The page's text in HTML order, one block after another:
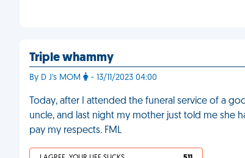
Triple whammy
By D J's MOM - 13/11/2023 04:00
Today, after I attended the funeral service of a
uncle, and last night my mother just told me she
pay my respects. FML